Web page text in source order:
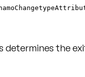
determines the